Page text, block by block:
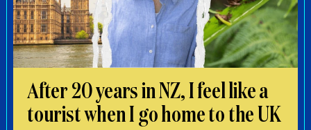
After 20 years in NZ, I feel like a
tourist when I go home to the UK